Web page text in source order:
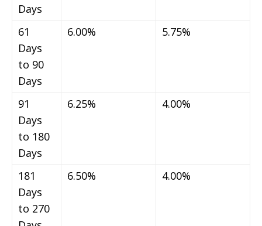
Days
61
Days
to 90
Days
6.00% 5.75%
91
Days
to 180
Days
6.25% 4.00%
181
Days
to 270
6.50% 4.00%